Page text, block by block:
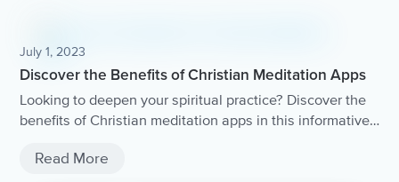
July 1, 2023
Discover the Benefits of Christian Meditation Apps
Looking to deepen your spiritual practice? Discover the
benefits of Christian meditation apps in this informative
Read More